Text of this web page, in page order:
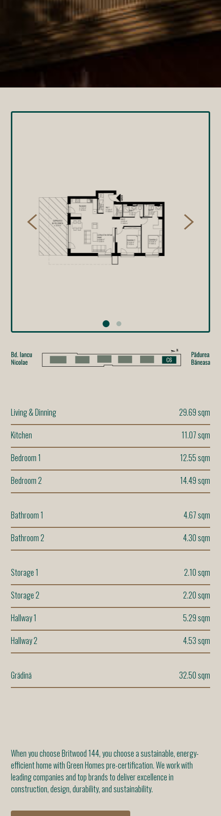
Living & Dinning
29.69 sqm
Kitchen
11.07 sqm
Bedroom 1
12.55 sqm
Bedroom 2
14.49 sqm
Bathroom 1
4.67 sqm
Bathroom 2
4.30 sqm
Storage 1
2.10 sqm
Storage 2
2.20 sqm
Hallway 1
5.29 sqm
Hallway 2
4.53 sqm
Grădină 32.50 sqm
When you choose Britwood 144, you choose a sustainable, energy-
efficient home with Green Homes pre-certification. We work with
leading companies and top brands to deliver excellence in
construction, design, durability, and sustainability.